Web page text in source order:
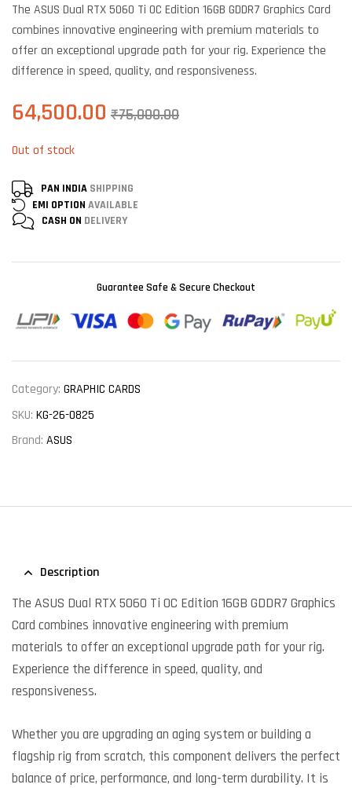
customer
The ASUS Dual RTX 5060 Ti OC Edition 16GB GDDR7 Graphics Card
combines innovative engineering with premium materials to
offer an exceptional upgrade path for your rig. Experience the
difference in speed, quality, and responsiveness.
₹75,000.00
64,500.00
Out of stock
PAN INDIA SHIPPING
EMI OPTION AVAILABLE
CASH ON DELIVERY
Guarantee Safe & Secure Checkout
Category: GRAPHIC CARDS
SKU: KG-26-0825
Brand: ASUS
Description
The ASUS Dual RTX 5060 Ti OC Edition 16GB GDDR7 Graphics
Card combines innovative engineering with premium
materials to offer an exceptional upgrade path for your rig.
Experience the difference in speed, quality, and
responsiveness.
Whether you are upgrading an aging system or building a
flagship rig from scratch, this component delivers the perfect
balance of price, performance, and long-term durability. It is